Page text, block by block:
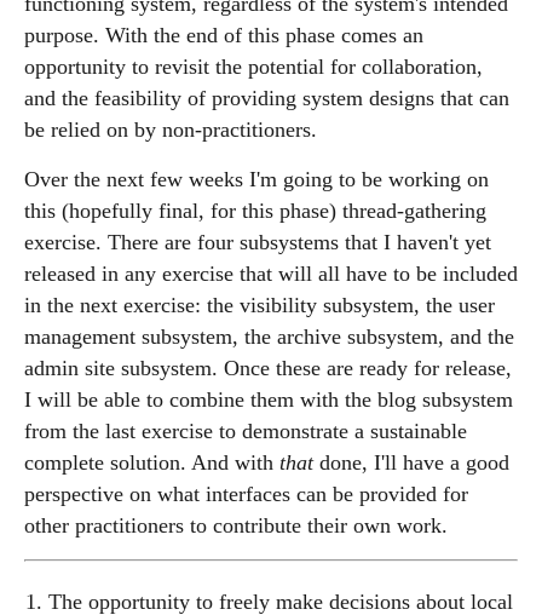
purpose. With the end of this phase comes an
opportunity to revisit the potential for collaboration,
and the feasibility of providing system designs that can
be relied on by non-practitioners.
Over the next few weeks I'm going to be working on
this (hopefully final, for this phase) thread-gathering
exercise. There are four subsystems that I haven't yet
released in any exercise that will all have to be included
in the next exercise: the visibility subsystem, the user
management subsystem, the archive subsystem, and the
admin site subsystem. Once these are ready for release,
I will be able to combine them with the blog subsystem
from the last exercise to demonstrate a sustainable
complete solution. And with thatdone, I'll have a good
perspective on what interfaces can be provided for
other practitioners to contribute their own work.
The opportunity to freely make decisions about local